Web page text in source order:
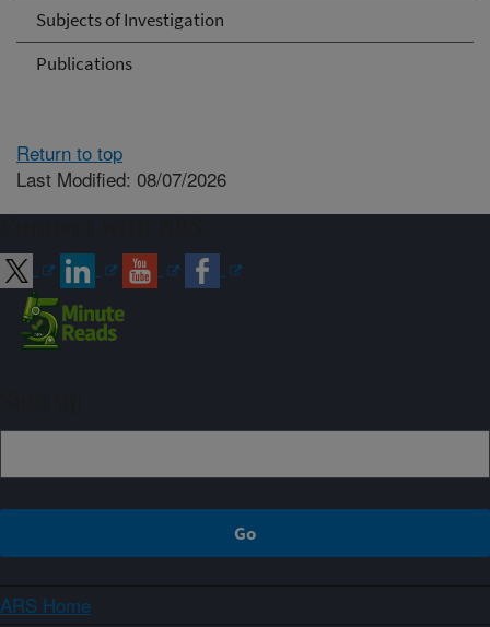
Subjects of Investigation
Publications
Return to top
Last Modified: 08/07/2026
ARS Home